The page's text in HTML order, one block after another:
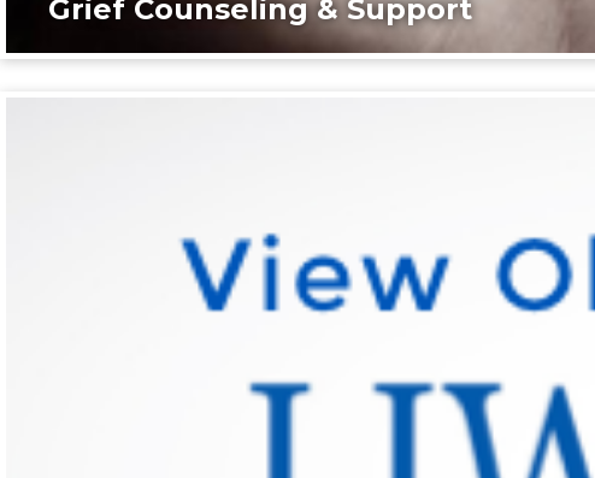
Grief Counseling & Support